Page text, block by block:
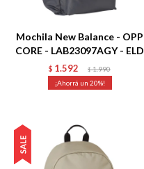
Mochila New Balance - OPP
CORE - LAB23097AGY - ELD
$ 1.592 $ 1.990
20
Talle